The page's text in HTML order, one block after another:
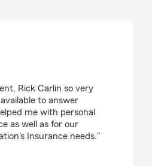
Rick Carlin so very
to answer
me with personal
as well as for our
Insurance needs."